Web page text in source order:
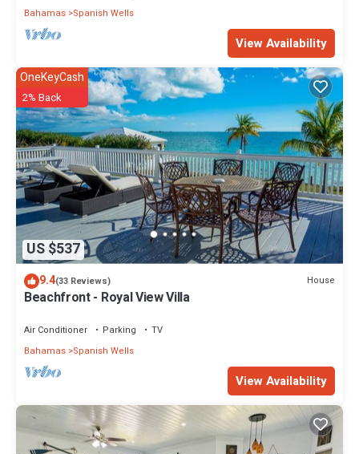
Bahamas Spanish Wells
View Availability
US $537
OneKeyCash
2% Back
9.4(33 Reviews) House
Beachfront - Royal View Villa
Air Conditioner Parking
TV
Bahamas Spanish Wells
View Availability